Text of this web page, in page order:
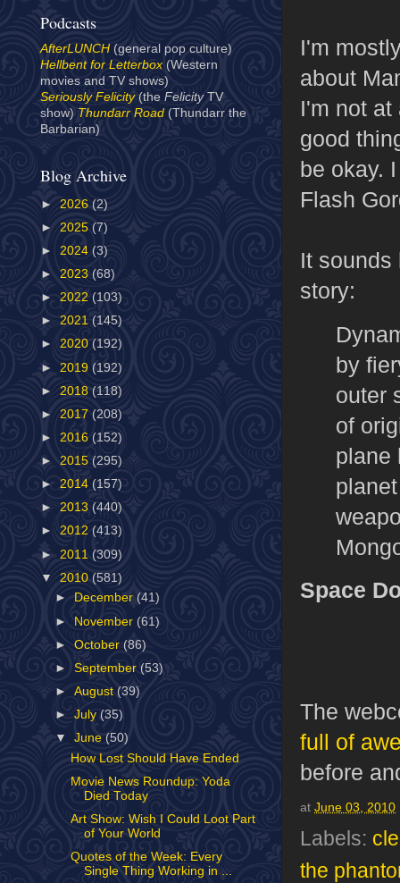
I'm
about
I'm not
good
be okay.
Flash
It sounds
story:
by
outer
of
plane
Space
The
full of
before
at June 03, 2010
Labels:
the
Podcasts
AfterLUNCH (general pop culture)
Hellbent for Letterbox(Western
movies and TV shows)
Seriously Felicity(the Felicity TV
show) Thundarr Road (Thundarr the
Barbarian)
Blog Archive
► 2026 (2)
► 2025 (7)
► 2024 (3)
► 2023 (68)
► 2022 (103)
► 2021 (145)
► 2020 (192)
► 2019 (192)
► 2018 (118)
► 2017 (208)
► 2016 (152)
► 2015 (295)
► 2014 (157)
► 2013 (440)
► 2012 (413)
► 2011 (309)
▼ 2010 (581)
►
December(41)
► November (61)
►October (86)
►September (53)
►August (39)
►July(35)
▼June (50)
How Lost Should Have Ended
Movie News Roundup: Yoda
Died Today
Art Show: Wish I Could Loot Part
of Your World
Quotes of the Week: Every
Single Thing Working in ...